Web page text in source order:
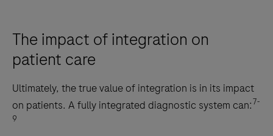
The impact of integration on
patient care
Ultimately, the true value of integration is in its impact
on patients. A fully integrated diagnostic system can:7-
9